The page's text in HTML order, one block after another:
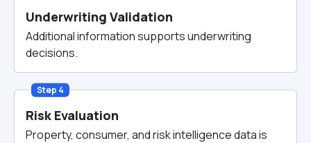
Underwriting Validation
Additional information supports underwriting
decisions.
Step 4
Risk Evaluation
Property, consumer, and risk intelligence data is